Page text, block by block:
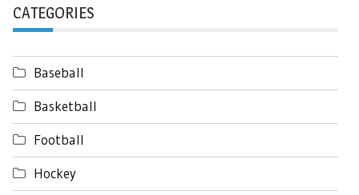
CATEGORIES
Baseball
Basketball
Football
Hockey